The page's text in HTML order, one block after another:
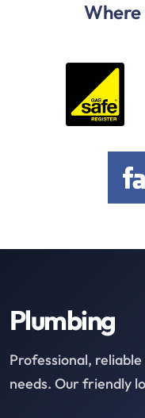
Where
Plumbing
Professional,
needs. Our friendly